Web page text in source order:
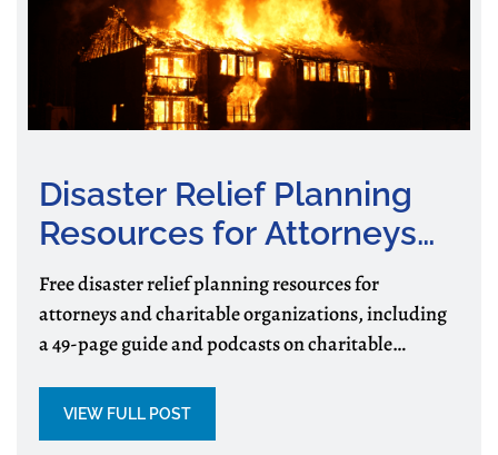
Disaster Relief Planning
Resources for Attorneys
and Charitable
Organizations
Free disaster relief planning resources for
attorneys and charitable organizations, including
a 49-page guide and podcasts on charitable
VIEW FULL POST